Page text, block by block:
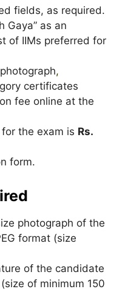
fields, as required.
Gaya” as an
of IIMs preferred for
,
certificates
fee online at the
the exam is Rs.
form.
photograph of the
format (size
of the candidate
of minimum 150